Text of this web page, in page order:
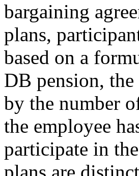
bargaining
plans,
based on a
DB pension,
by the number
the employee
participate in